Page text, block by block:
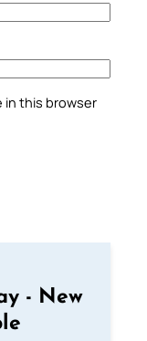
in this browser
- New